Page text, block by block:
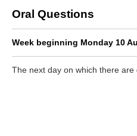
Oral Questions
Week beginning Monday 10
The next day on which there